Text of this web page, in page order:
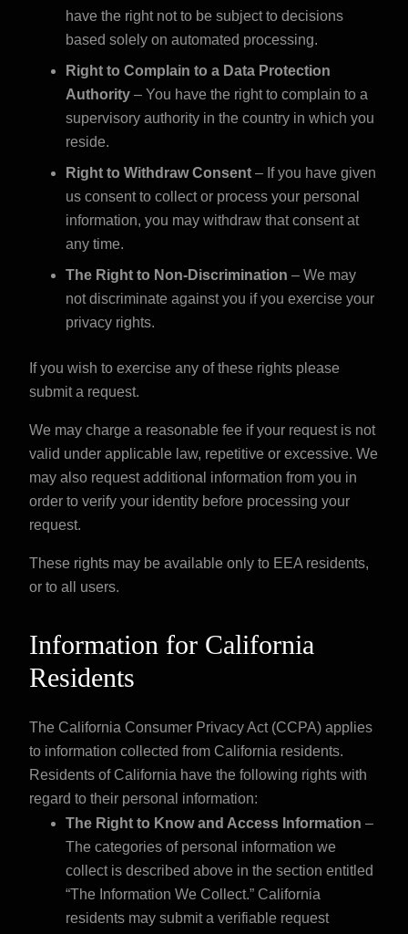
have the right not to be subject to decisions
based solely on automated processing.
Right to Complain to a Data Protection
Authority – You have the right to complain to a
supervisory authority in the country in which you
reside.
Right to Withdraw Consent – If you have given
us consent to collect or process your personal
information, you may withdraw that consent at
any time.
The Right to Non-Discrimination – We may
not discriminate against you if you exercise your
privacy rights.
If you wish to exercise any of these rights please
submit a request.
We may charge a reasonable fee if your request is not
valid under applicable law, repetitive or excessive. We
may also request additional information from you in
order to verify your identity before processing your
request.
These rights may be available only to EEA residents,
or to all users.
Information for California
Residents
The California Consumer Privacy Act (CCPA) applies
to information collected from California residents.
Residents of California have the following rights with
regard to their personal information:
The Right to Know and Access Information –
The categories of personal information we
collect is described above in the section entitled
“The Information We Collect.” California
residents may submit a verifiable request